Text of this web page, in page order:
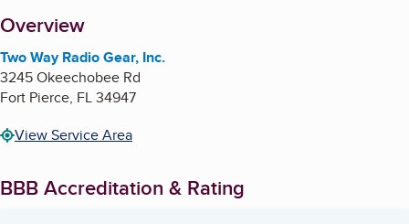
About
Overview
Two Way Radio Gear, Inc.
3245 Okeechobee Rd
Fort Pierce, FL34947
View Service Area
BBB Accreditation & Rating